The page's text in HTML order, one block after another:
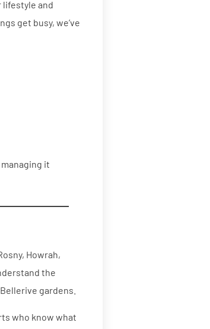
lifestyle and
get busy, we’ve
it
Howrah,
the
gardens.
who know what